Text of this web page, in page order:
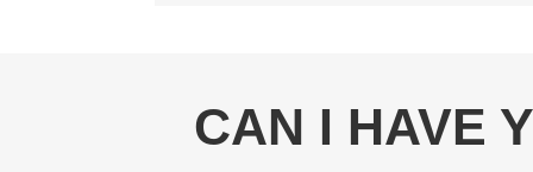
CAN I HAVE